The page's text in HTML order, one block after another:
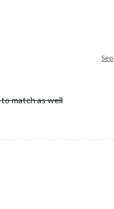
match as well